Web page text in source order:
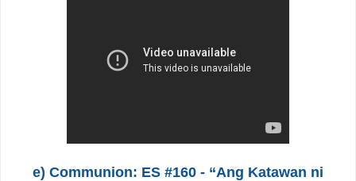
e) Communion: ES #160 - “Ang Katawan ni